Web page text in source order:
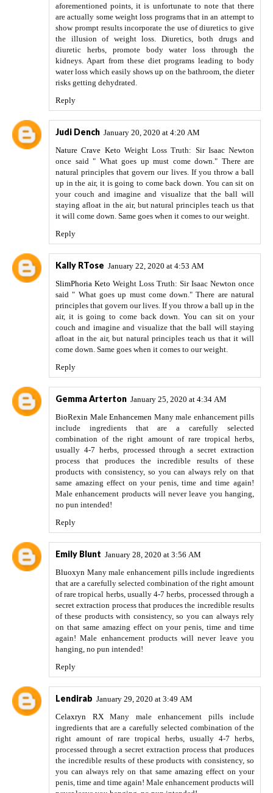
aforementioned points, it is unfortunate to note that there
are actually some weight loss programs that in an attempt to
show prompt results incorporate the use of diuretics to give
the illusion of weight loss. Diuretics, both drugs and
diuretic herbs, promote body water loss through the
kidneys. Apart from these diet programs leading to body
water loss which easily shows up on the bathroom, the dieter
risks getting dehydrated.
Reply
Judi Dench January 20, 2020 at 4:20 AM
Nature Crave Keto Weight Loss Truth: Sir Isaac Newton
once said " What goes up must come down." There are
natural principles that govern our lives. If you throw a ball
up in the air, it is going to come back down. You can sit on
your couch and imagine and visualize that the ball will
staying afloat in the air, but natural principles teach us that
it will come down. Same goes when it comes to our weight.
Reply
Kally RTose January 22, 2020 at 4:53 AM
SlimPhoria Keto Weight Loss Truth: Sir Isaac Newton once
said " What goes up must come down." There are natural
principles that govern our lives. If you throw a ball up in the
air, it is going to come back down. You can sit on your
couch and imagine and visualize that the ball will staying
afloat in the air, but natural principles teach us that it will
come down. Same goes when it comes to our weight.
Reply
Gemma Arterton January 25, 2020 at 4:34 AM
BioRexin Male Enhancemen Many male enhancement pills
include ingredients that are a carefully selected
combination of the right amount of rare tropical herbs,
usually 4-7 herbs, processed through a secret extraction
process that produces the incredible results of these
products with consistency, so you can always rely on that
same amazing effect on your penis, time and time again!
Male enhancement products will never leave you hanging,
no pun intended!
Reply
Emily Blunt January 28, 2020 at 3:56 AM
Bluoxyn Many male enhancement pills include ingredients
that are a carefully selected combination of the right amount
of rare tropical herbs, usually 4-7 herbs, processed through a
secret extraction process that produces the incredible results
of these products with consistency, so you can always rely
on that same amazing effect on your penis, time and time
again! Male enhancement products will never leave you
hanging, no pun intended!
Reply
Lendirab January 29, 2020 at 3:49 AM
Celaxryn RX Many male enhancement pills include
ingredients that are a carefully selected combination of the
right amount of rare tropical herbs, usually 4-7 herbs,
processed through a secret extraction process that produces
the incredible results of these products with consistency, so
you can always rely on that same amazing effect on your
penis, time and time again! Male enhancement products will